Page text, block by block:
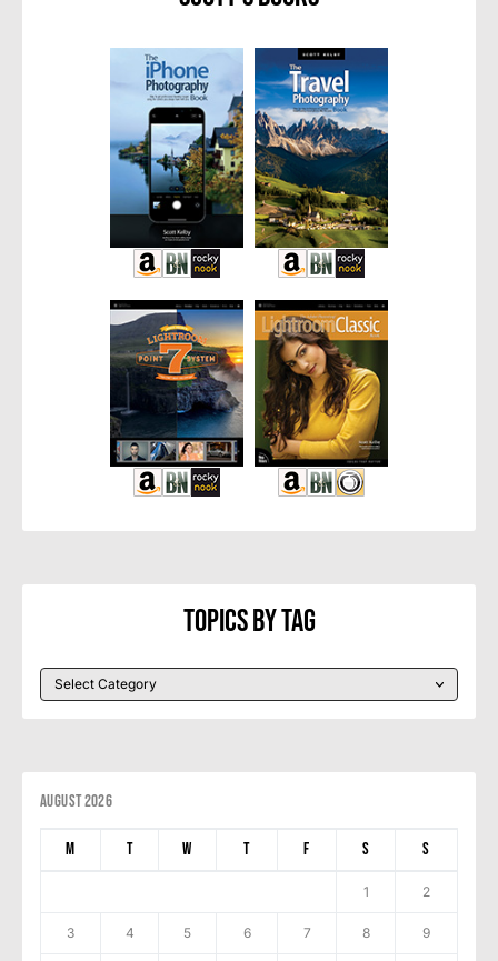
Topics By Tag
August 2026
M T W T F S S
1 2
3 4 5 6 7 8 9